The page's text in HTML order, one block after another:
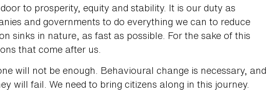
to prosperity, equity and stability. It is our duty as
and governments to do everything we can to reduce
sinks in nature, as fast as possible. For the sake of this
that come after us.
will not be enough. Behavioural change is necessary, and
will fail. We need to bring citizens along in this journey.